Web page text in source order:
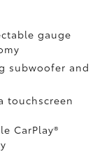
gauge
subwoofer and
touchscreen
CarPlay®